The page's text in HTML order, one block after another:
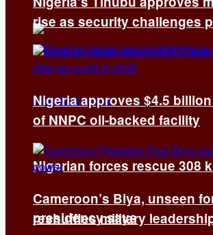
Nigerian forces rescue 308
presidency says
rise as security challenges
Nigeria approves $4.5
of NNPC oil-backed facility
Cameroon’s Biya, unseen
reshuffles military